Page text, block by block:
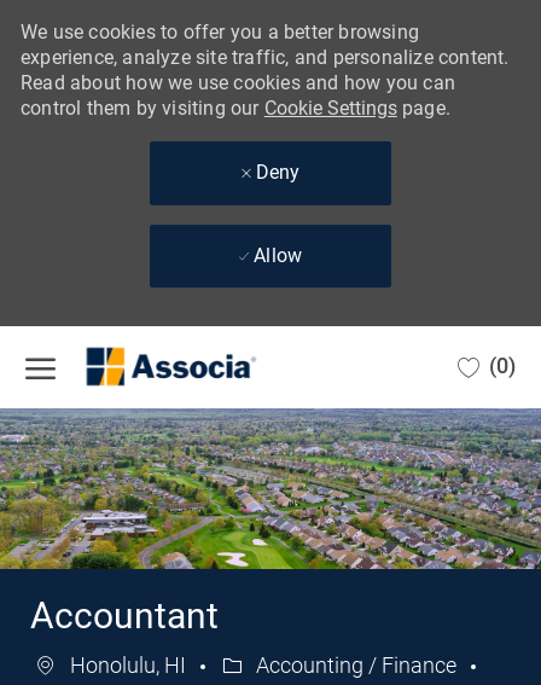
We use cookies to offer you a better browsing
experience, analyze site traffic, and personalize content.
Read about how we use cookies and how you can
control them by visiting our Cookie Settingspage.
Deny
Allow
(0)
-
Accountant
Honolulu, HI Category
Accounting / Finance